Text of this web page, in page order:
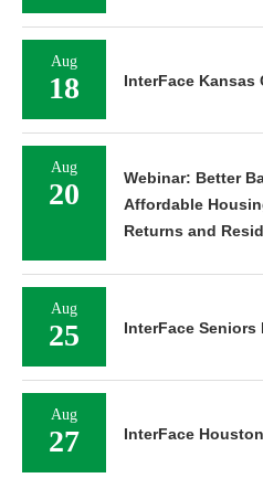
Aug
18 InterFace Kansas
Aug
20
Webinar: Better
Affordable
Returns and
Aug
25 InterFace
Aug
27 InterFace